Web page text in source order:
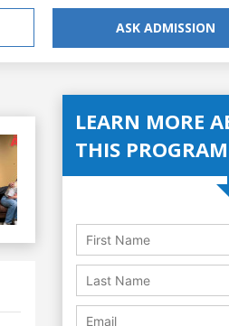
ASK ADMISSION
LEARN MORE
THIS PROGRAM